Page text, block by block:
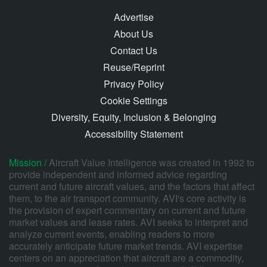
Advertise
About Us
Contact Us
Reuse/Reprint
Privacy Policy
Cookie Settings
Diversity, Equity, Inclusion & Belonging
Accessibility Statement
Mission /Aircraft Value Intelligence was created in 1992 to
provide independent and informed advice regarding
current and future aircraft values, and the factors that affect
them, to the air transport community. AVI's core activity is
the provision of expert commentary on current and future
market values and lease rates. AVI seeks to interpret and
analyze current events, enabling readers to more
accurately anticipate future market trends. AVI expertise
centers on an appreciation that aircraft are a commodity,